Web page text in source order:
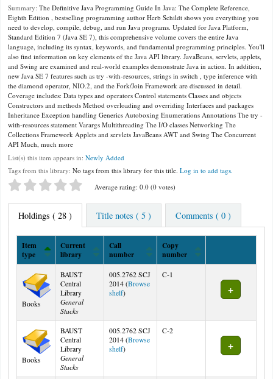
Summary: The Definitive Java Programming Guide In Java: The Complete Reference,
Eighth Edition , bestselling programming author Herb Schildt shows you everything you
need to develop, compile, debug, and run Java programs. Updated for Java Platform,
Standard Edition 7 (Java SE 7), this comprehensive volume covers the entire Java
language, including its syntax, keywords, and fundamental programming principles. You'll
also find information on key elements of the Java API library. JavaBeans, servlets, applets,
and Swing are examined and real-world examples demonstrate Java in action. In addition,
new Java SE 7 features such as try -with-resources, strings in switch , type inference with
the diamond operator, NIO.2, and the Fork/Join Framework are discussed in detail.
Coverage includes: Data types and operators Control statements Classes and objects
Constructors and methods Method overloading and overriding Interfaces and packages
Inheritance Exception handling Generics Autoboxing Enumerations Annotations The try -
with-resources statement Varargs Multithreading The I/O classes Networking The
Collections Framework Applets and servlets JavaBeans AWT and Swing The Concurrent
API Much, much more
List(s) this item appears in: Newly Added
Tags from this library: No tags from this library for this title. Log in to add tags.
Star ratings Average rating: 0.0 (0 votes)
Holdings ( 28 ) Title notes ( 5 ) Comments ( 0 )
Item
type
Current
library
Call
number
Copy
number
Books
BAUST
Central
Library
General
Stacks
005.2762 SCJ
2014 (Browse
shelf(Opens below)
)
C-1
Books
BAUST
Central
Library
General
Stacks
005.2762 SCJ
2014 (Browse
shelf(Opens below)
)
C-2